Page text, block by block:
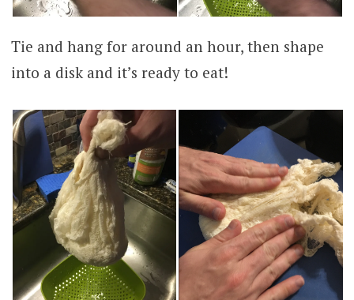
Tie and hang for around an hour, then shape
into a disk and it’s ready to eat!